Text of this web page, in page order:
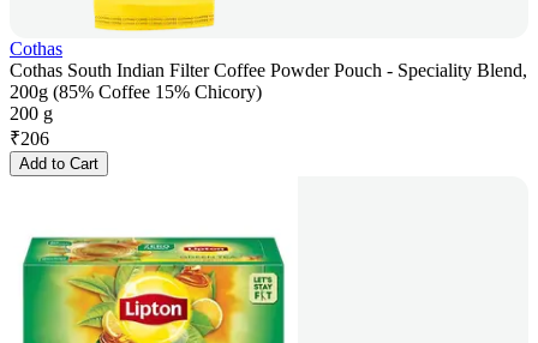
Cothas
Cothas South Indian Filter Coffee Powder Pouch - Speciality Blend,
200g (85% Coffee 15% Chicory)
200 g
₹206
Add to Cart